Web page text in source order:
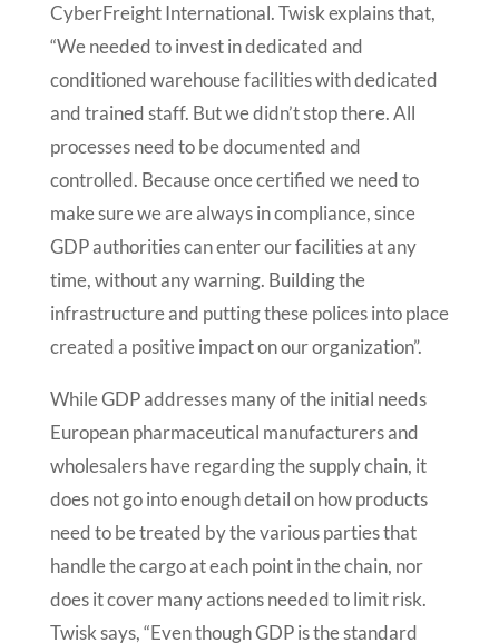
CyberFreight International. Twisk explains that,
“We needed to invest in dedicated and
conditioned warehouse facilities with dedicated
and trained staff. But we didn’t stop there. All
processes need to be documented and
controlled. Because once certified we need to
make sure we are always in compliance, since
GDP authorities can enter our facilities at any
time, without any warning. Building the
infrastructure and putting these polices into place
created a positive impact on our organization”.
While GDP addresses many of the initial needs
European pharmaceutical manufacturers and
wholesalers have regarding the supply chain, it
does not go into enough detail on how products
need to be treated by the various parties that
handle the cargo at each point in the chain, nor
does it cover many actions needed to limit risk.
Twisk says, “Even though GDP is the standard